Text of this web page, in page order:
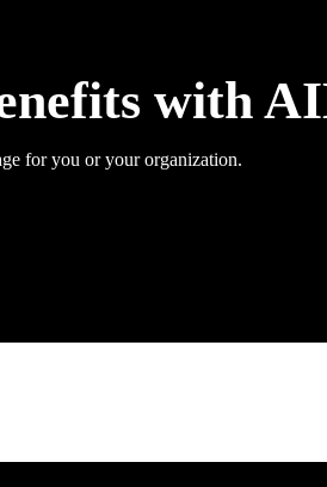
with
for you or your organization.